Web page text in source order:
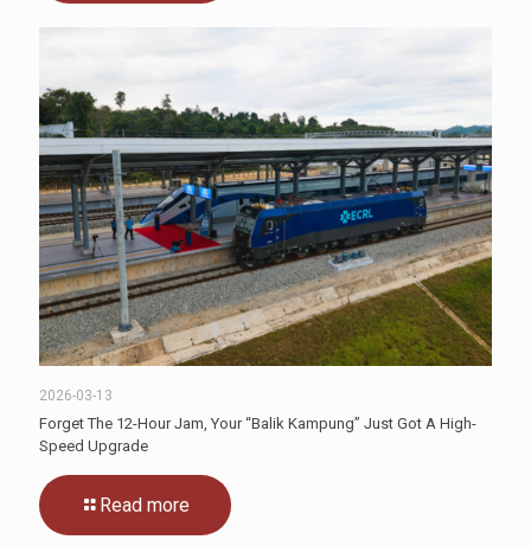
2026-03-13
Forget The 12-Hour Jam, Your “Balik Kampung” Just Got A High-
Speed Upgrade
Read more